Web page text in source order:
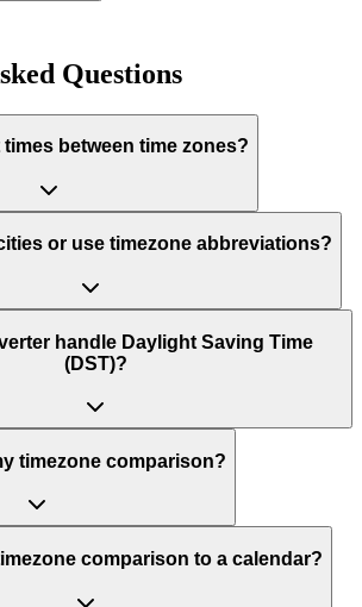
Questions
between time zones?
or use timezone abbreviations?
handle Daylight Saving Time
(DST)?
timezone comparison?
comparison to a calendar?